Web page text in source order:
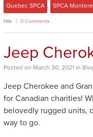
Quebec SPCA , SPCA
Hits 0 Comments
Jeep
Posted on March 30, 2021 in
Jeep Cherokee and
for Canadian charities!
belovedly rugged units,
way to go.